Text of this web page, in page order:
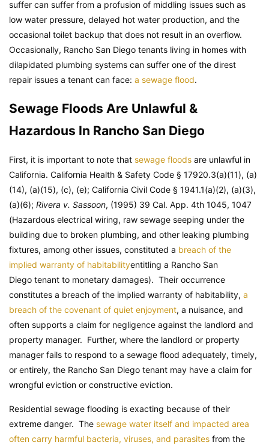
suffer can suffer from a profusion of middling issues such as
low water pressure, delayed hot water production, and the
occasional toilet backup that does not result in an overflow.
Occasionally, Rancho San Diego tenants living in homes with
dilapidated plumbing systems can suffer one of the direst
repair issues a tenant can face: a sewage flood.
Sewage Floods Are Unlawful &
Hazardous In Rancho San Diego
First, it is important to note that sewage floods are unlawful in
California. California Health & Safety Code § 17920.3(a)(11), (a)
(14), (a)(15), (c), (e); California Civil Code § 1941.1(a)(2), (a)(3),
(a)(6); Rivera v. Sassoon, (1995) 39 Cal. App. 4th 1045, 1047
(Hazardous electrical wiring, raw sewage seeping under the
building due to broken plumbing, and other leaking plumbing
fixtures, among other issues, constituted a breach of the
implied warranty of habitabilityentitling a Rancho San
Diego tenant to monetary damages). Their occurrence
constitutes a breach of the implied warranty of habitability, a
breach of the covenant of quiet enjoyment, a nuisance, and
often supports a claim for negligence against the landlord and
property manager. Further, where the landlord or property
manager fails to respond to a sewage flood adequately, timely,
or entirely, the Rancho San Diego tenant may have a claim for
wrongful eviction or constructive eviction.
Residential sewage flooding is exacting because of their
extreme danger. The sewage water itself and impacted area
often carry harmful bacteria, viruses, and parasites from the